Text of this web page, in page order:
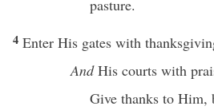
pasture.
4 Enter His gates with
AndHis courts with
Give thanks to Him,